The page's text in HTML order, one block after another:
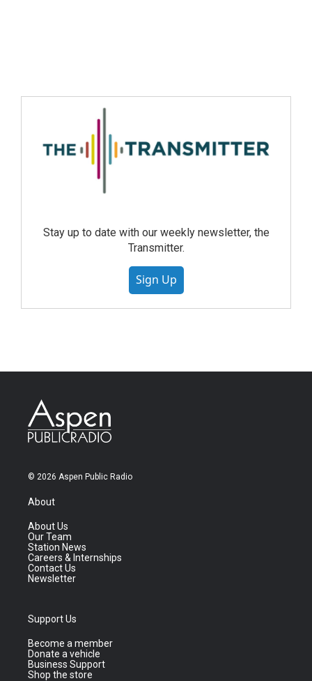
Stay up to date with our weekly newsletter, the
Transmitter.
Sign Up
© 2026 Aspen Public Radio
About
About Us
Our Team
Station News
Careers & Internships
Contact Us
Newsletter
Support Us
Become a member
Donate a vehicle
Business Support
Shop the store